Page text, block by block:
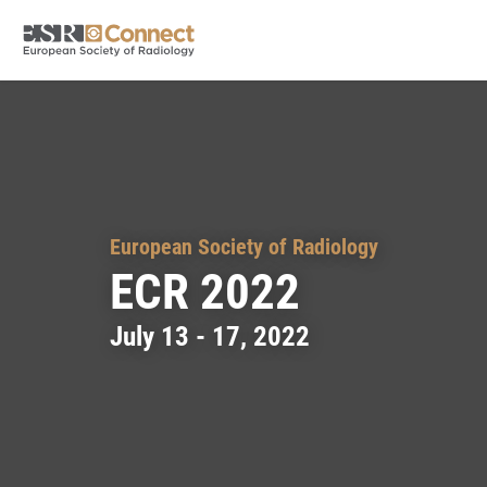
European Society of Radiology
ECR 2022
July 13 - 17, 2022